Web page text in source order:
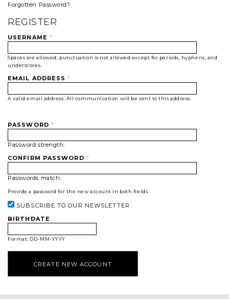
Forgotten Password?
REGISTER
USERNAME *
Spaces are allowed; punctuation is not allowed except for periods, hyphens, and
underscores.
EMAIL ADDRESS*
A valid email address. All communication will be sent to this address.
PASSWORD *
Password strength:
CONFIRM PASSWORD *
Passwords match:
Provide a password for the new account in both fields.
SUBSCRIBE TO OUR NEWSLETTER
BIRTHDATE
Format: DD-MM-YYYY